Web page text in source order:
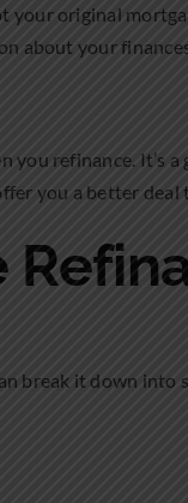
original
your
refinance. It’s
you a better
break it down into